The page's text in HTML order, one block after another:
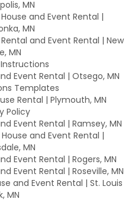
MN
and Event Rental |
MN
and Event Rental | New
MN
Event Rental | Otsego, MN
Templates
Rental | Plymouth, MN
Policy
Event Rental | Ramsey, MN
and Event Rental |
MN
Event Rental | Rogers, MN
Event Rental | Roseville, MN
and Event Rental | St. Louis
MN